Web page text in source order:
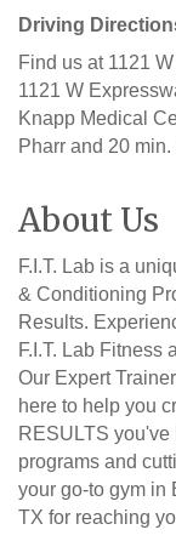
Driving
Find us at 1121
1121 W
Knapp Medical
Pharr and 20
About Us
F.I.T. Lab is a
& Conditioning
Results.
F.I.T. Lab Fitness
Our Expert
here to help you
RESULTS
programs and
your go-to gym in
TX for reaching